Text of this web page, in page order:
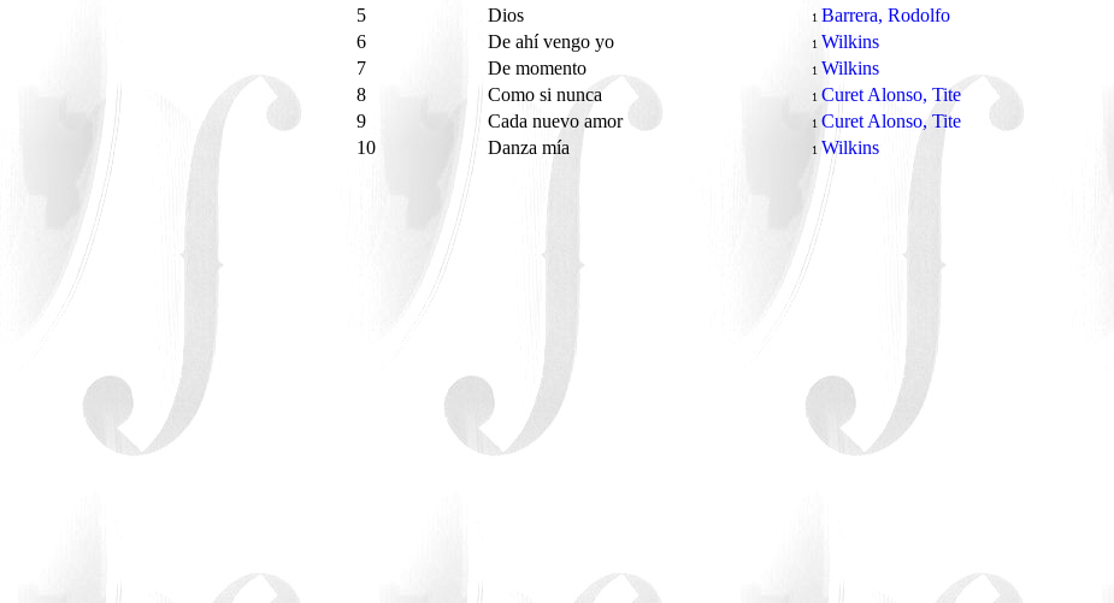
5
Dios 1 Barrera, Rodolfo
6
De ahí vengo yo 1 Wilkins
7
De momento 1 Wilkins
8
Como si nunca 1 Curet Alonso, Tite
9
Cada nuevo amor 1 Curet Alonso, Tite
10
Danza mía 1 Wilkins